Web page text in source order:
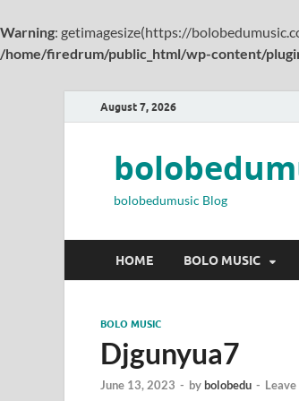
Warning: getimagesize(https://
/home/firedrum/public_html/wp-content/
August 7, 2026
bolobedumusic Blog
HOME BOLO MUSIC
BOLO MUSIC
Djgunyua7
June 13, 2023 - bybolobedu -